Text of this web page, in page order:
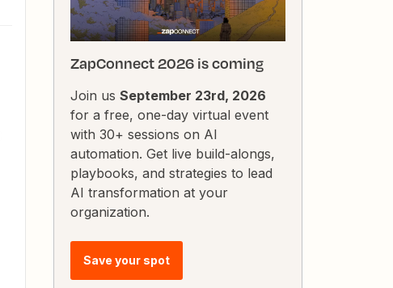
ZapConnect 2026 is coming
Join us September 23rd, 2026
for a free, one-day virtual event
with 30+ sessions on AI
automation. Get live build-alongs,
playbooks, and strategies to lead
AI transformation at your
organization.
Save your spot